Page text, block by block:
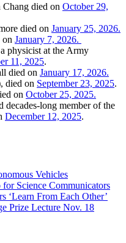
Chang died on October 29,
died on January 25, 2026.
on January 7, 2026.
physicist at the Army
11, 2025.
died on January 17, 2026.
died on September 23, 2025.
on October 25, 2025.
decades-long member of the
December 12, 2025.
Vehicles
Science Communicators
‘Learn From Each Other’
Prize Lecture Nov. 18